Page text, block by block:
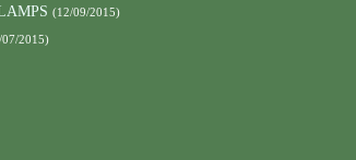
(12/09/2015)
2015)